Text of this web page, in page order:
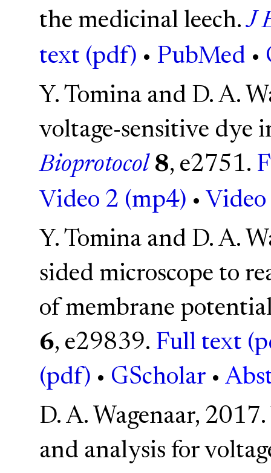
the medicinal leech.J
text (pdf) • PubMed •
Y. Tomina and D. A.
voltage-sensitive dye
Bioprotocol 8, e2751.
Video 2 (mp4) •
Y. Tomina and D. A.
sided microscope to
of membrane
6, e29839. Full text
(pdf) • GScholar •
D. A. Wagenaar,
and analysis for